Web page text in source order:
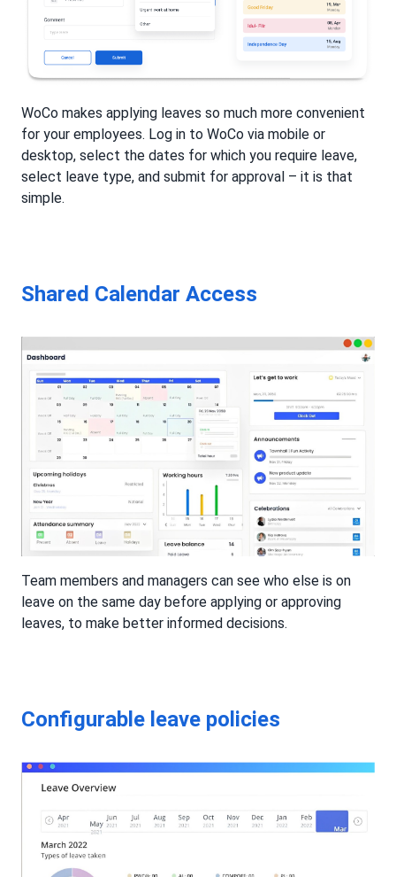
WoCo makes applying leaves so much more convenient
for your employees. Log in to WoCo via mobile or
desktop, select the dates for which you require leave,
select leave type, and submit for approval – it is that
simple.
Shared Calendar Access
Team members and managers can see who else is on
leave on the same day before applying or approving
leaves, to make better informed decisions.
Configurable leave policies